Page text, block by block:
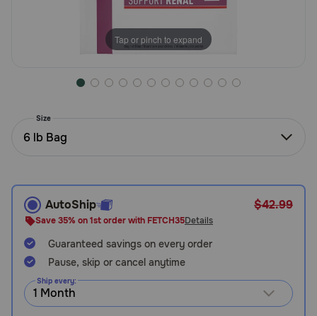
PetMeds
738-
6337)
Chat
Tap or pinch to expand
Size
6 lb Bag
AutoShip $42.99
Save 35% on 1st order with FETCH35Details
Guaranteed savings on every order
Pause, skip or cancel anytime
Ship every: